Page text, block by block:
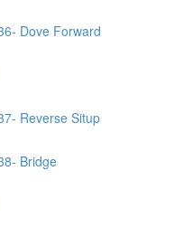
Dove Forward
Reverse Situp
Bridge